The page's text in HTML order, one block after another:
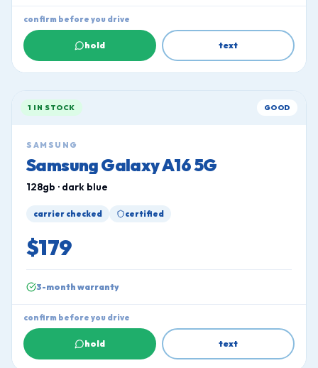
confirm before you drive
hold text
1 IN STOCK GOOD
SAMSUNG
Samsung Galaxy A16 5G
128gb · dark blue
carrier checked certified
$179
3-month warranty
confirm before you drive
hold text